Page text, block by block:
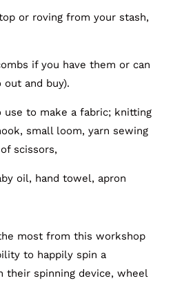
or roving from your stash,
if you have them or can
out and buy).
use to make a fabric; knitting
small loom, yarn sewing
scissors,
oil, hand towel, apron
most from this workshop
to happily spin a
their spinning device, wheel